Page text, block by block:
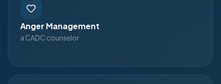
Anger Management
a CADC counselor